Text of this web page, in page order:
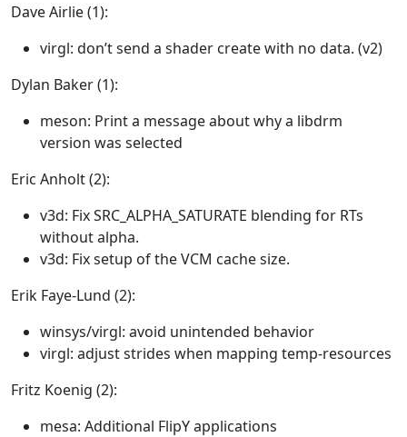
Dave Airlie (1):
virgl: don’t send a shader create with no data. (v2)
Dylan Baker (1):
meson: Print a message about why a libdrm
version was selected
Eric Anholt (2):
v3d: Fix SRC_ALPHA_SATURATE blending for RTs
without alpha.
v3d: Fix setup of the VCM cache size.
Erik Faye-Lund (2):
winsys/virgl: avoid unintended behavior
virgl: adjust strides when mapping temp-resources
Fritz Koenig (2):
mesa: Additional FlipY applications